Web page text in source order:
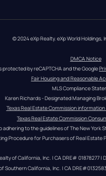
© 2024 eXp Realty. eXp World Holdings,
DMCA Notice
protected by reCAPTCHA and the Google
Fair Housing and Reasonable
MLS Compliance
Karen Richards - Designated Managing
Texas Real Estate Commission
Texas Real Estate Commission
to the guidelines of The New York
Procedure for Purchasers of Real Estate
of California, Inc. | CA DRE# 01878277 |
Southern California, Inc. | CA